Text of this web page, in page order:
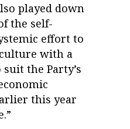
played down
the self-
effort to
with a
the Party’s
this year